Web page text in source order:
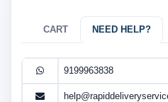
CART NEED HELP?
9199963838